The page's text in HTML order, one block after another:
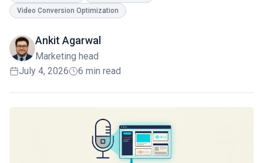
Video Conversion Optimization
Ankit Agarwal
Marketing head
July 4, 2026
6 min read